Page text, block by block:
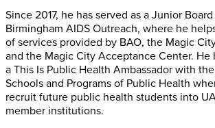
Since 2017, he has served as a Junior
Birmingham AIDS Outreach, where he
of services provided by BAO, the Magic
and the Magic City Acceptance Center. He
a This Is Public Health Ambassador with
Schools and Programs of Public Health
recruit future public health students into
member institutions.